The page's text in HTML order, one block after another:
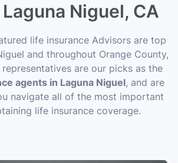
Niguel, CA
life insurance Advisors are top
and throughout Orange County,
representatives are our picks as the
agents in Laguna Niguel, and are
navigate all of the most important
life insurance coverage.